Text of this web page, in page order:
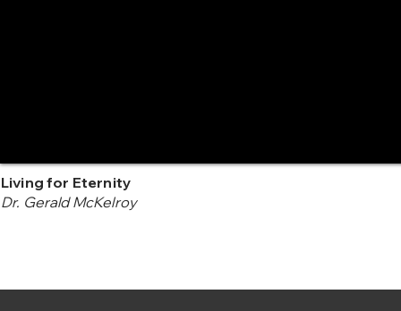
Living for Eternity
Dr. Gerald McKelroy